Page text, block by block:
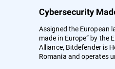
Cybersecurity
Assigned the European
made in Europe” by the
Alliance, Bitdefender is
Romania and operates